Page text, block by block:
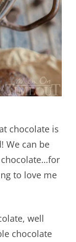
chocolate is
We can be
chocolate…for
to love me
well
chocolate